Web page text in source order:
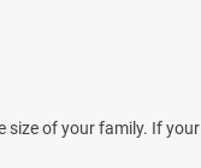
size of your family. If your